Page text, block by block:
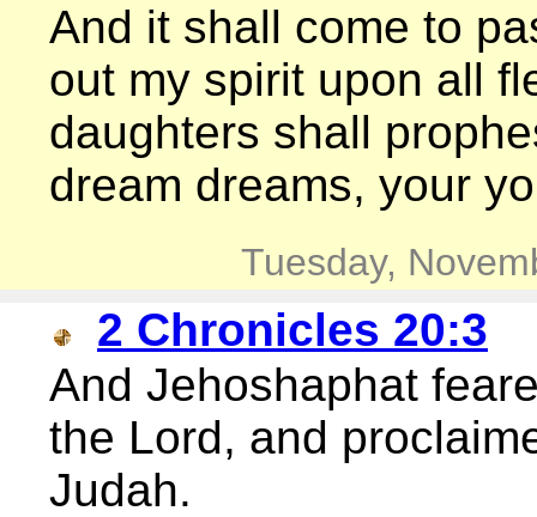
And it shall come to
out my spirit upon all
daughters shall
dream dreams, your
Tuesday,
2 Chronicles 20:3
And Jehoshaphat
the Lord, and
Judah.